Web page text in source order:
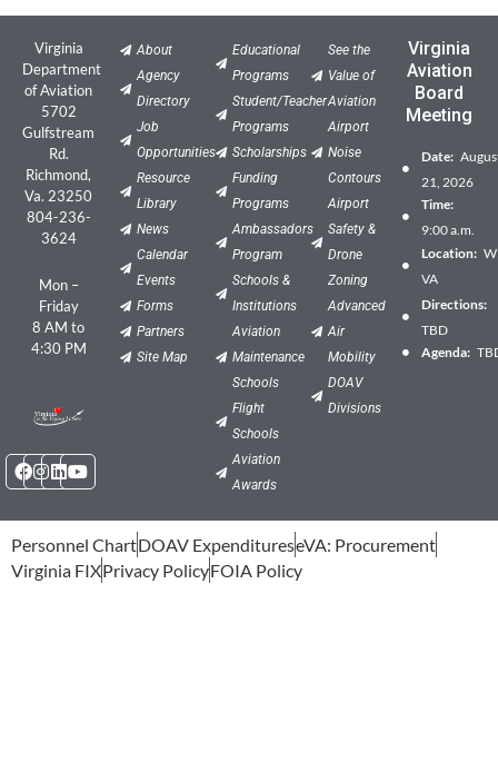
Virginia
Department
of Aviation
5702
Gulfstream
Rd.
Richmond,
Va. 23250
804-236-
3624
Mon –
Friday
8 AM to
4:30 PM
Facebook
Instagram
Linkedin
Youtube
About
Agency
Directory
Job
Opportunities
Resource
Library
News
Calendar
Events
Forms
Partners
Site Map
Educational
Programs
Student/Teacher
Programs
Scholarships
Funding
Programs
Ambassadors
Program
Schools &
Institutions
Aviation
Maintenance
Schools
Flight
Schools
Aviation
Awards
See the
Value of
Aviation
Airport
Noise
Contours
Airport
Safety &
Drone
Zoning
Advanced
Air
Mobility
DOAV
Divisions
Virginia
Aviation
Board
Meeting
Date:
21, 2026
Time:
9:00 a.m.
Location:
VA
Directions:
TBD
Agenda:
Personnel ChartDOAV ExpenditureseVA: Procurement
Virginia FIXPrivacy PolicyFOIA Policy